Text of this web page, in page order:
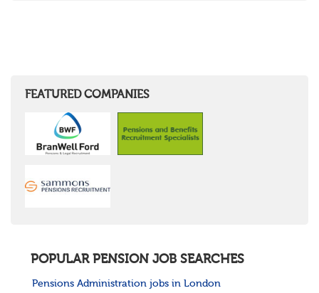
FEATURED COMPANIES
POPULAR PENSION JOB SEARCHES
Pensions Administration jobs in London